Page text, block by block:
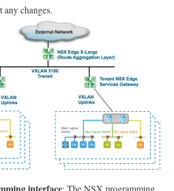
changes.
interface: The NSX programming